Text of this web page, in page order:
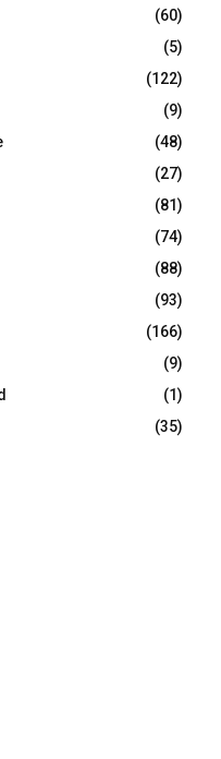
(60)
(5)
(122)
(9)
(48)
(27)
(81)
(74)
(88)
(93)
(166)
(9)
(1)
(35)